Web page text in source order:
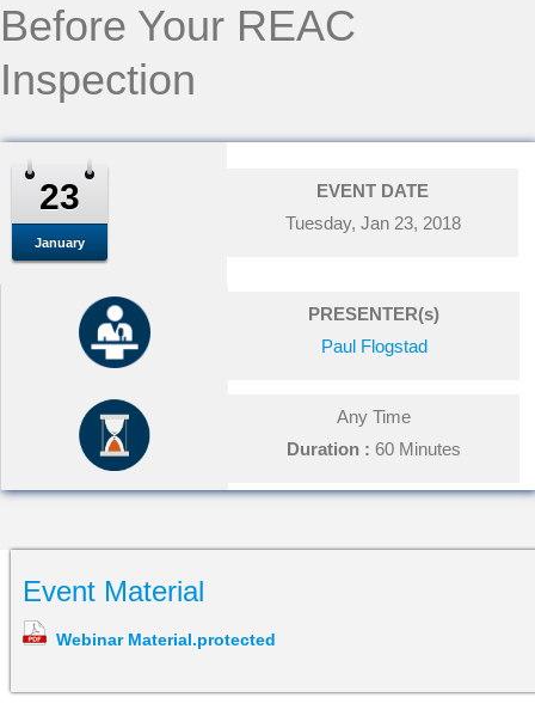
Before Your REAC
Inspection
23
January
EVENT DATE
Tuesday, Jan 23, 2018
PRESENTER(s)
Paul Flogstad
Any Time
Duration : 60 Minutes
Event Material
Webinar Material.protected